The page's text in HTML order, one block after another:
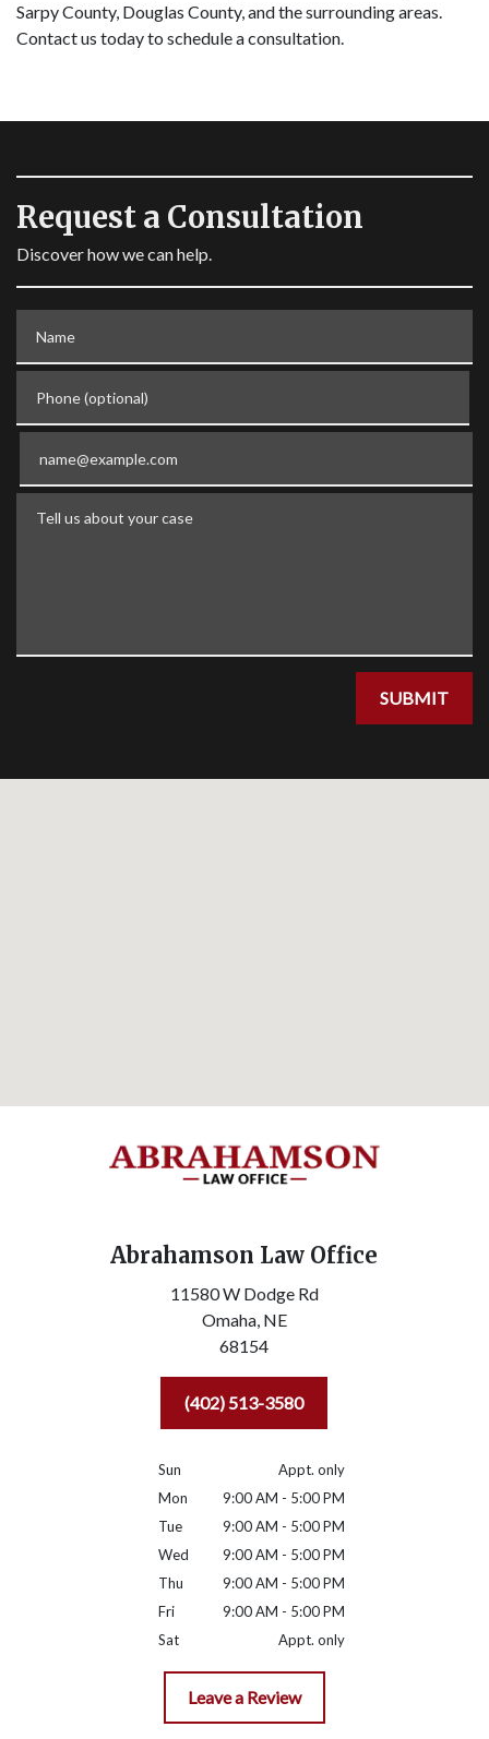
Sarpy County, Douglas County, and the surrounding areas.
Contact us today to schedule a consultation.
Request a Consultation
Discover how we can help.
SUBMIT
Abrahamson Law Office
11580 W Dodge Rd
Omaha, NE
68154
(402) 513-3580
Sun
Appt. only
Mon
9:00 AM - 5:00 PM
Tue
9:00 AM - 5:00 PM
Wed
9:00 AM - 5:00 PM
Thu
9:00 AM - 5:00 PM
Fri
9:00 AM - 5:00 PM
Sat
Appt. only
Leave a Review